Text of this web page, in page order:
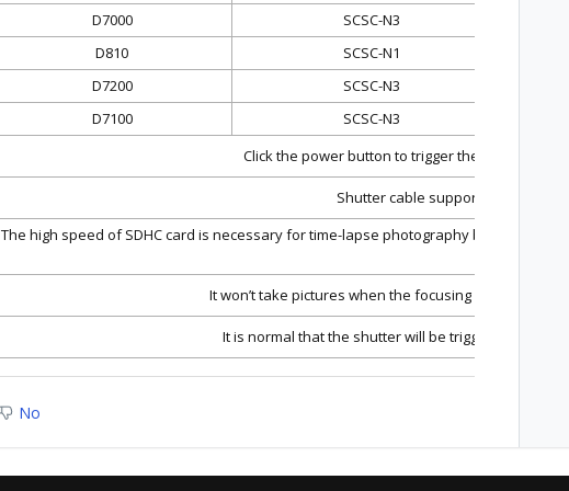
D7000
SCSC-N3
D810
SCSC-N1
D7200
SCSC-N3
D7100
SCSC-N3
Click the power button to trigger the shutter and
Shutter cable support only
The high speed of SDHC card is necessary for time-lapse photography because
It won’t take pictures when the focusing mode of the
It is normal that the shutter will be triggered when
No